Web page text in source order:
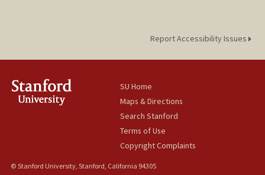
Report Accessibility Issues
SU Home
Maps & Directions
Search Stanford
Terms of Use
Copyright Complaints
© Stanford University, Stanford, California 94305